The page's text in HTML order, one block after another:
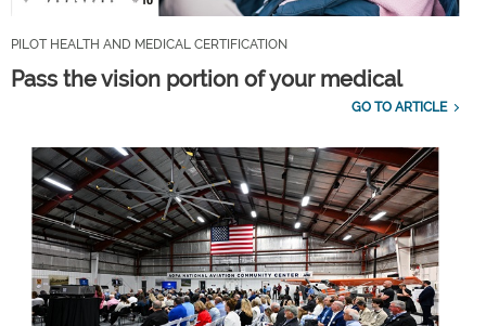
PILOT HEALTH AND MEDICAL CERTIFICATION
Pass the vision portion of your medical
GO TO ARTICLE